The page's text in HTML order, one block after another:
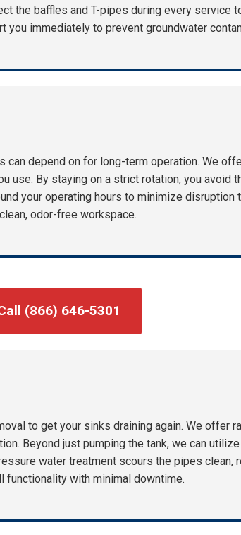
the baffles and T-pipes during every service
immediately to prevent groundwater
depend on for long-term operation. We
By staying on a strict rotation, you avoid
your operating hours to minimize disruption
odor-free workspace.
(866) 646-5301
to get your sinks draining again. We offer
Beyond just pumping the tank, we can
water treatment scours the pipes clean,
functionality with minimal downtime.